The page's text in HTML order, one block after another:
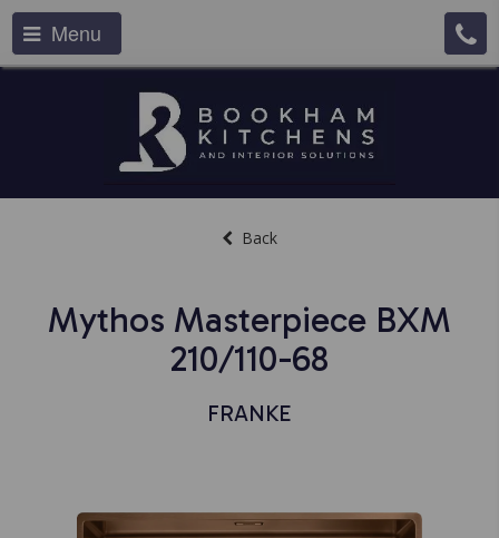
Menu
Back
Mythos Masterpiece BXM
210/110-68
FRANKE